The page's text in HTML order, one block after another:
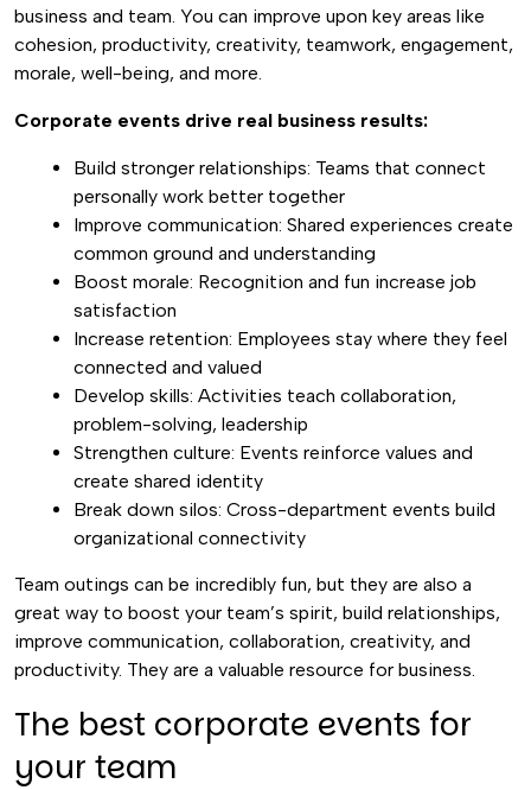
business and team. You can improve upon key areas like
cohesion, productivity, creativity, teamwork, engagement,
morale, well-being, and more.
Corporate events drive real business results:
Build stronger relationships: Teams that connect
personally work better together
Improve communication: Shared experiences create
common ground and understanding
Boost morale: Recognition and fun increase job
satisfaction
Increase retention: Employees stay where they feel
connected and valued
Develop skills: Activities teach collaboration,
problem-solving, leadership
Strengthen culture: Events reinforce values and
create shared identity
Break down silos: Cross-department events build
organizational connectivity
Team outings can be incredibly fun, but they are also a
great way to boost your team’s spirit, build relationships,
improve communication, collaboration, creativity, and
productivity. They are a valuable resource for business.
The best corporate events for
your team